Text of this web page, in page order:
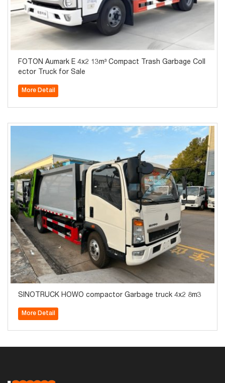
FOTON Aumark E 4x2 13m³ Compact Trash Garbage Coll
ector Truck for Sale
More Detail
SINOTRUCK HOWO compactor Garbage truck 4x2 8m3
More Detail